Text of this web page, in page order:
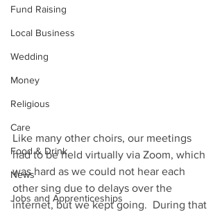
Fund Raising
Local Business
Wedding
Money
Religious
Care
Food & Drink
News
Jobs and Apprenticeships
Like many other choirs, our meetings
had to be held virtually via Zoom, which
was hard as we could not hear each
other sing due to delays over the
internet, but we kept going.  During that